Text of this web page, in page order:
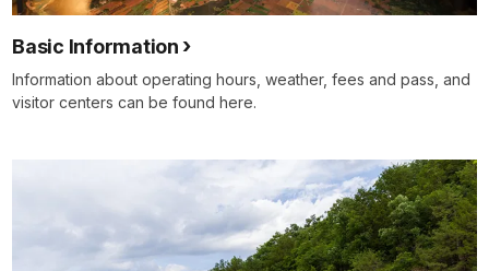
Basic Information
Information about operating hours, weather, fees and pass, and
visitor centers can be found here.